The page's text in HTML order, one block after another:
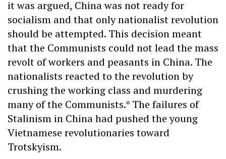
it was argued, China was not ready for
socialism and that only nationalist revolution
should be attempted. This decision meant
that the Communists could not lead the mass
revolt of workers and peasants in China. The
nationalists reacted to the revolution by
crushing the working class and murdering
many of the Communists.* The failures of
Stalinism in China had pushed the young
Vietnamese revolutionaries toward
Trotskyism.